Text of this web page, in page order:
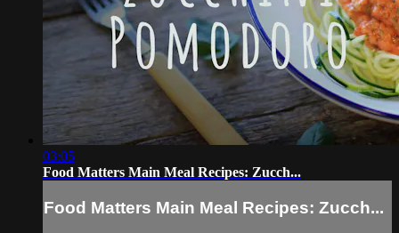
03:05
Food Matters Main Meal Recipes: Zucch...
Food Matters Main Meal Recipes: Zucch...